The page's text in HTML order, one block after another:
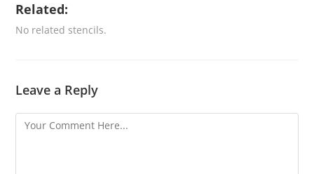
Related:
No related stencils.
Leave a Reply